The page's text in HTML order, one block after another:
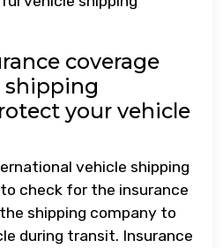
coverage
shipping
your vehicle
vehicle shipping
check for the insurance
shipping company to
during transit. Insurance